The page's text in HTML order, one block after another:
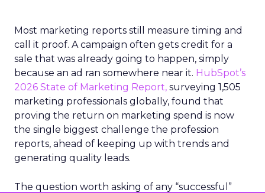
Most marketing reports still measure timing and
call it proof. A campaign often gets credit for a
sale that was already going to happen, simply
because an ad ran somewhere near it. HubSpot’s
2026 State of Marketing Report, surveying 1,505
marketing professionals globally, found that
proving the return on marketing spend is now
the single biggest challenge the profession
reports, ahead of keeping up with trends and
generating quality leads.
The question worth asking of any “successful”